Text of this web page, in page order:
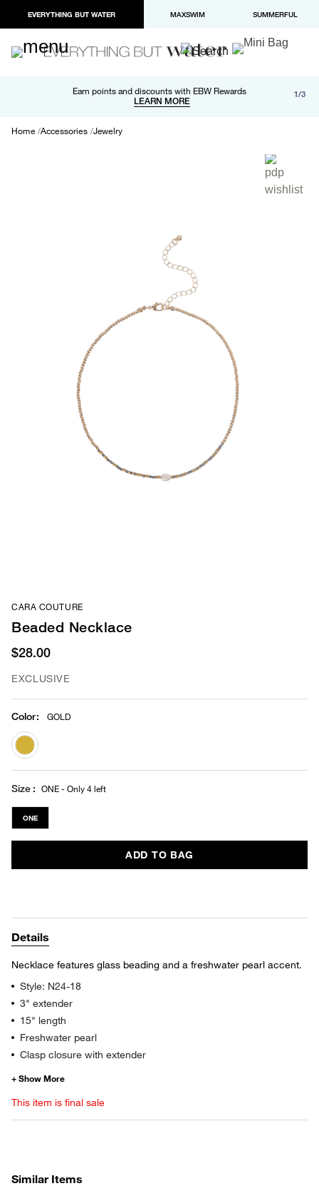
EVERYTHING BUT WATER MAXSWIM SUMMERFUL
Earn points and discounts with EBW Rewards
LEARN MORE
Free shipping and returns on orders over $100
LEARN MORE
Paypal and Apple Pay now available in checkout 1/3
Home Accessories Jewelry
CARA COUTURE
Beaded Necklace
$28.00
EXCLUSIVE
Color: GOLD
selected
Size ONE - Only 4 left
ONE
ADD TO BAG
Details
Necklace features glass beading and a freshwater pearl accent.
Style: N24-18
3" extender
15" length
Freshwater pearl
Clasp closure with extender
This item is final sale
Similar Items